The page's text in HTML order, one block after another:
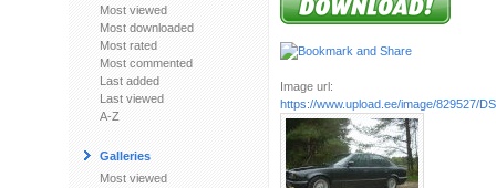
Most viewed
Most downloaded
Most rated
Most commented
Last added
Last viewed
A-Z
Galleries
Most viewed
Image url:
https://www.upload.ee/image/829527/